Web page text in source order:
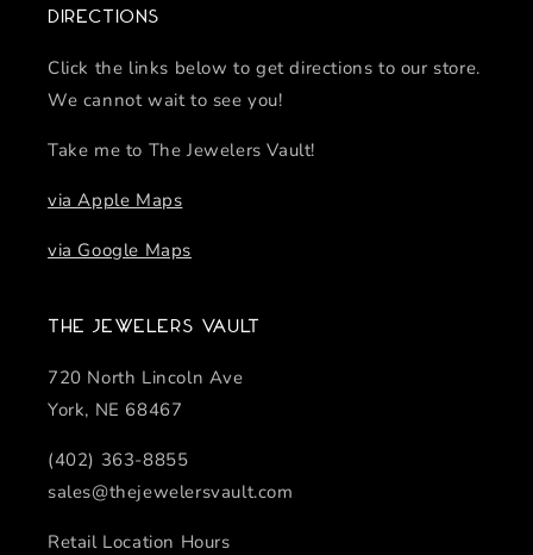
Directions
Click the links below to get directions to our store.
We cannot wait to see you!
Take me to The Jewelers Vault!
via Apple Maps
via Google Maps
The Jewelers Vault
720 North Lincoln Ave
York, NE 68467
(402) 363-8855
sales@thejewelersvault.com
Retail Location Hours